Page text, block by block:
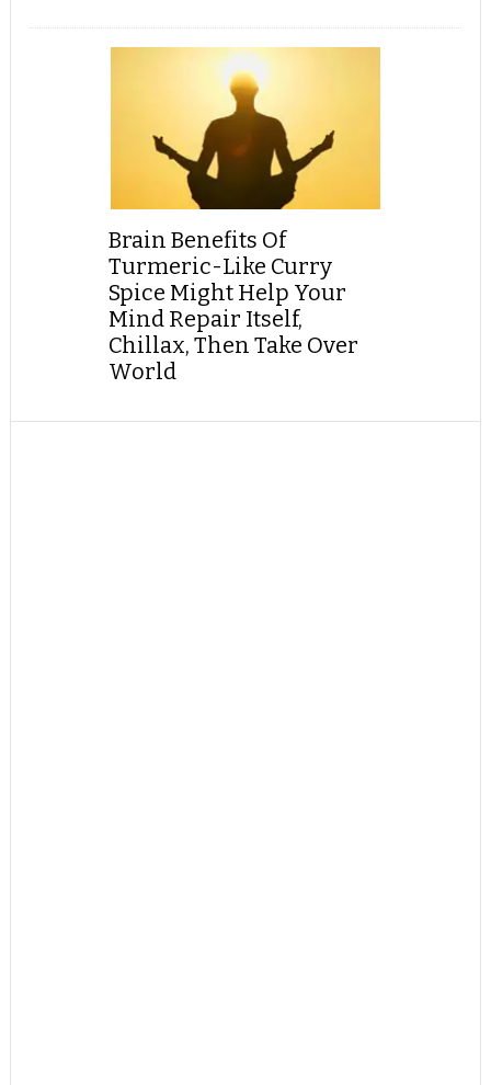
Brain Benefits Of
Turmeric-Like Curry
Spice Might Help Your
Mind Repair Itself,
Chillax, Then Take Over
World